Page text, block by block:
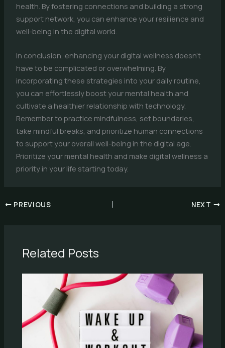
health. By fostering connections and building a strong
support network, you can enhance your resilience and
well-being in the digital world.
In conclusion, enhancing your digital wellness doesn’t
have to be complicated or overwhelming. By
incorporating these strategies into your daily routine,
you can effortlessly boost your mental health and
cultivate a healthier relationship with technology.
Remember to practice mindfulness, set boundaries,
take mindful breaks, and prioritize human connections
to support your overall well-being in the digital age.
Prioritize your mental health and make digital wellness a
priority in your life starting today.
PREVIOUS NEXT
Related Posts